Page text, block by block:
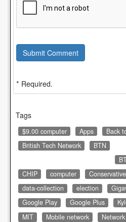
Submit Comment
* Required.
Tags
$9.00 computer Apps Back
British Tech Network
BTN
CHIP
computer
data-collection
election
Google Play
Google Plus
MIT
Mobile network Network